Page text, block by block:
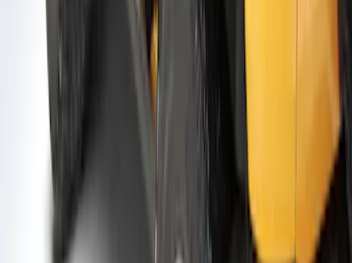
Bronco 2021-2026 2 Door Air Design®
Fender Flares
SKU